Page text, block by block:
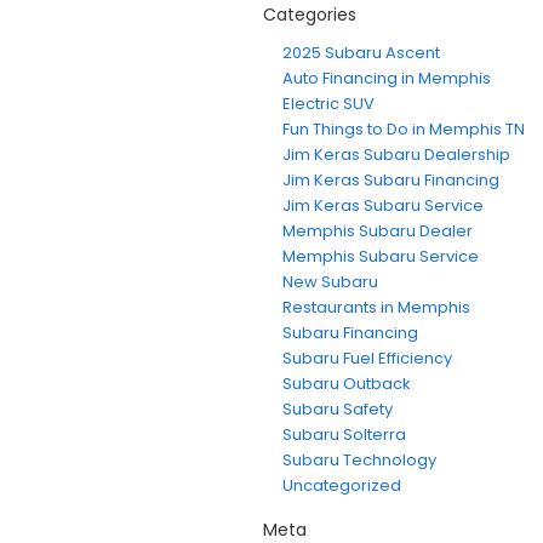
Categories
2025 Subaru Ascent
Auto Financing in Memphis
Electric SUV
Fun Things to Do in Memphis TN
Jim Keras Subaru Dealership
Jim Keras Subaru Financing
Jim Keras Subaru Service
Memphis Subaru Dealer
Memphis Subaru Service
New Subaru
Restaurants in Memphis
Subaru Financing
Subaru Fuel Efficiency
Subaru Outback
Subaru Safety
Subaru Solterra
Subaru Technology
Uncategorized
Meta